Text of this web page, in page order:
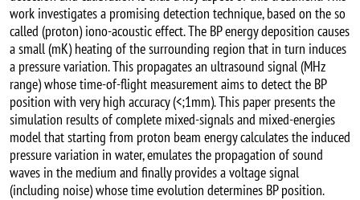
work investigates a promising detection technique, based on the so
called (proton) iono-acoustic effect. The BP energy deposition causes
a small (mK) heating of the surrounding region that in turn induces
a pressure variation. This propagates an ultrasound signal (MHz
range) whose time-of-flight measurement aims to detect the BP
position with very high accuracy (<;1mm). This paper presents the
simulation results of complete mixed-signals and mixed-energies
model that starting from proton beam energy calculates the induced
pressure variation in water, emulates the propagation of sound
waves in the medium and finally provides a voltage signal
(including noise) whose time evolution determines BP position.